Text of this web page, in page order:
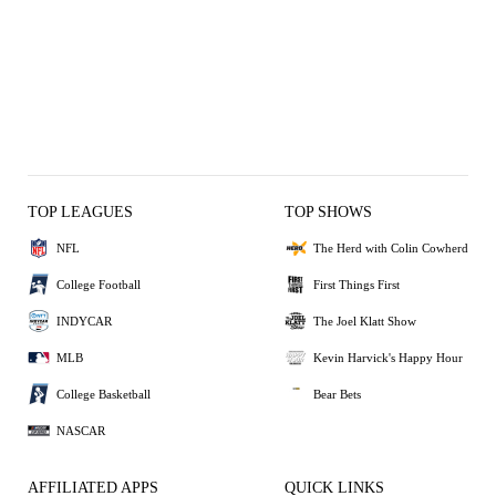
TOP LEAGUES
NFL
College Football
INDYCAR
MLB
College Basketball
NASCAR
TOP SHOWS
The Herd with Colin Cowherd
First Things First
The Joel Klatt Show
Kevin Harvick's Happy Hour
Bear Bets
AFFILIATED APPS QUICK LINKS